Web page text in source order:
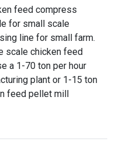
feed compress
for small scale
line for small farm.
scale chicken feed
a 1-70 ton per hour
plantor 1-15 ton
feed pellet mill